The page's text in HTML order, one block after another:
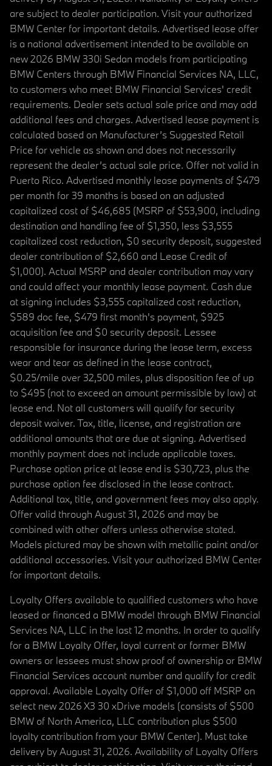
are subject to dealer participation. Visit your authorized
BMW Center for important details. Advertised lease offer
is a national advertisement intended to be available on
new 2026 BMW 330i Sedan models from participating
BMW Centers through BMW Financial Services NA, LLC,
to customers who meet BMW Financial Services' credit
requirements. Dealer sets actual sale price and may add
additional fees and charges. Advertised lease payment is
calculated based on Manufacturer’s Suggested Retail
Price for vehicle as shown and does not necessarily
represent the dealer’s actual sale price. Offer not valid in
Puerto Rico. Advertised monthly lease payments of $479
per month for 39 months is based on an adjusted
capitalized cost of $46,685 (MSRP of $53,900, including
destination and handling fee of $1,350, less $3,555
capitalized cost reduction, $0 security deposit, suggested
dealer contribution of $2,660 and Lease Credit of
$1,000). Actual MSRP and dealer contribution may vary
and could affect your monthly lease payment. Cash due
at signing includes $3,555 capitalized cost reduction,
$589 doc fee, $479 first month's payment, $925
acquisition fee and $0 security deposit. Lessee
responsible for insurance during the lease term, excess
wear and tear as defined in the lease contract,
$0.25/mile over 32,500 miles, plus disposition fee of up
to $495 (not to exceed an amount permissible by law) at
lease end. Not all customers will qualify for security
deposit waiver. Tax, title, license, and registration are
additional amounts that are due at signing. Advertised
monthly payment does not include applicable taxes.
Purchase option price at lease end is $30,723, plus the
purchase option fee disclosed in the lease contract.
Additional tax, title, and government fees may also apply.
Offer valid through August 31, 2026 and may be
combined with other offers unless otherwise stated.
Models pictured may be shown with metallic paint and/or
additional accessories. Visit your authorized BMW Center
for important details.
Loyalty Offers available to qualified customers who have
leased or financed a BMW model through BMW Financial
Services NA, LLC in the last 12 months. In order to qualify
for a BMW Loyalty Offer, loyal current or former BMW
owners or lessees must show proof of ownership or BMW
Financial Services account number and qualify for credit
approval. Available Loyalty Offer of $1,000 off MSRP on
select new 2026 X3 30 xDrive models (consists of $500
BMW of North America, LLC contribution plus $500
loyalty contribution from your BMW Center). Must take
delivery by August 31, 2026. Availability of Loyalty Offers